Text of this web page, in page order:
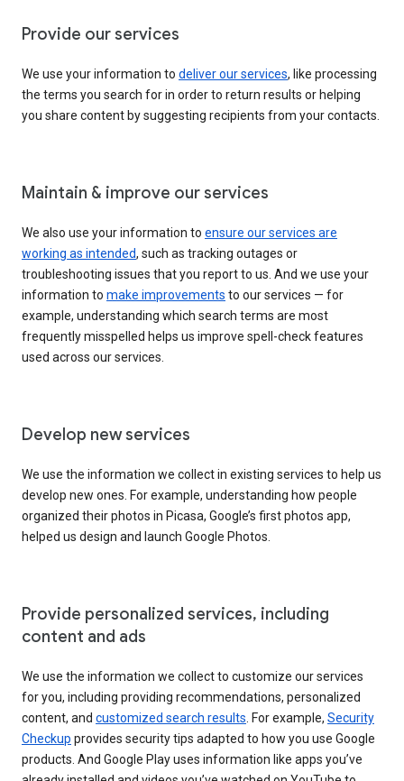
Provide our services
We use your information to deliver our services, like processing
the terms you search for in order to return results or helping
you share content by suggesting recipients from your contacts.
Maintain & improve our services
We also use your information to ensure our services are
working as intended, such as tracking outages or
troubleshooting issues that you report to us. And we use your
information to make improvements to our services — for
example, understanding which search terms are most
frequently misspelled helps us improve spell-check features
used across our services.
Develop new services
We use the information we collect in existing services to help us
develop new ones. For example, understanding how people
organized their photos in Picasa, Google’s first photos app,
helped us design and launch Google Photos.
Provide personalized services, including
content and ads
We use the information we collect to customize our services
for you, including providing recommendations, personalized
content, and customized search results . For example, Security
Checkup provides security tips adapted to how you use Google
products. And Google Play uses information like apps you’ve